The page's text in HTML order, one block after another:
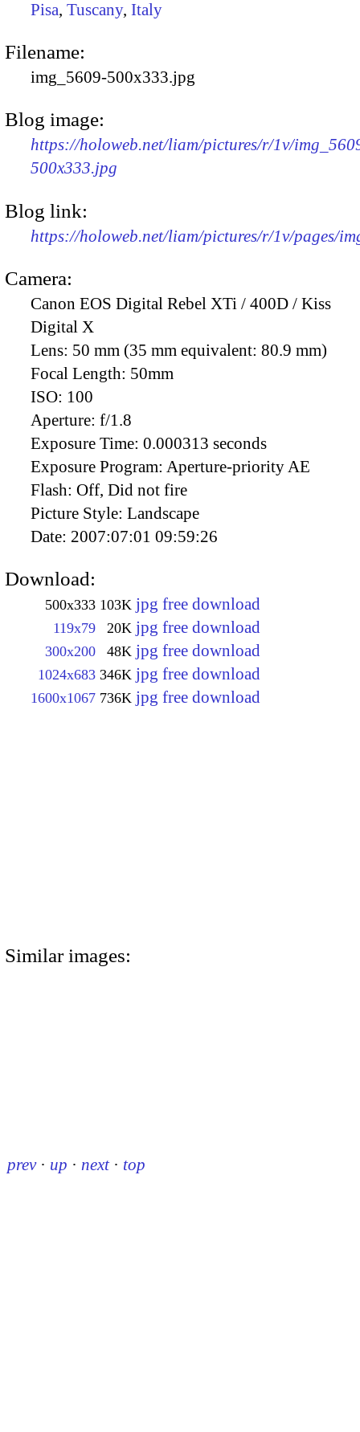
Pisa, Tuscany, Italy
Filename:
img_5609-500x333.jpg
Blog image:
https://holoweb.net/liam/pictures/r/1v/
500x333.jpg
Blog link:
https://holoweb.net/liam/pictures/r/1v/pages/
Camera:
Canon EOS Digital Rebel XTi / 400D / Kiss
Digital X
Lens: 50 mm (35 mm equivalent: 80.9 mm)
Focal Length: 50mm
ISO: 100
Aperture: f/1.8
Exposure Time: 0.000313 seconds
Exposure Program: Aperture-priority AE
Flash: Off, Did not fire
Picture Style: Landscape
Date: 2007:07:01 09:59:26
Download:
500x333 103K jpg free download
119x79 20K jpg free download
300x200 48K jpg free download
1024x683 346K jpg free download
1600x1067 736K jpg free download
Similar images:
prev · up · next · top